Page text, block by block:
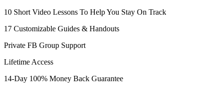
10 Short Video Lessons To Help You Stay On Track
17 Customizable Guides & Handouts
Private FB Group Support
Lifetime Access
14-Day 100% Money Back Guarantee